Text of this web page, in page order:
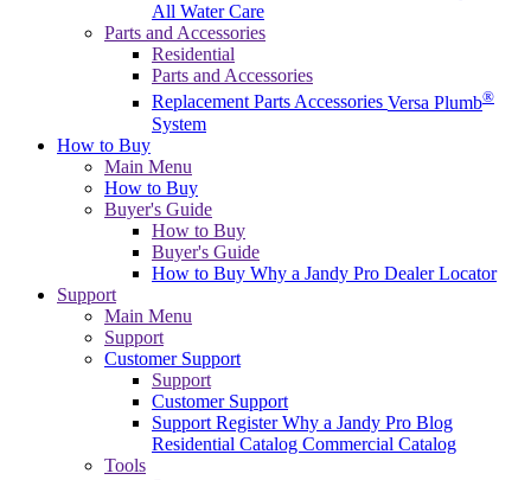
All Water Care
Parts and Accessories
Residential
Parts and Accessories
Replacement PartsAccessories Versa Plumb®
System
How to Buy
Main Menu
How to Buy
Buyer's Guide
How to Buy
Buyer's Guide
How to Buy Why a Jandy Pro Dealer Locator
Support
Main Menu
Support
Customer Support
Support
Customer Support
Support RegisterWhy a Jandy Pro Blog
Residential Catalog Commercial Catalog
Tools